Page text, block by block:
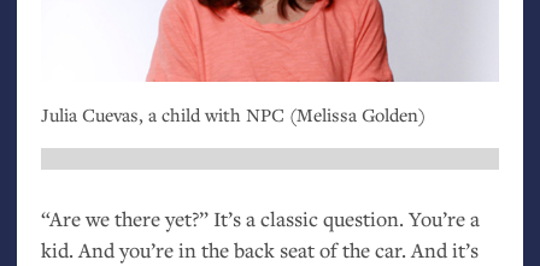
Julia Cuevas, a child with NPC (Melissa Golden)
“Are we there yet?” It’s a classic question. You’re a
kid. And you’re in the back seat of the car. And it’s